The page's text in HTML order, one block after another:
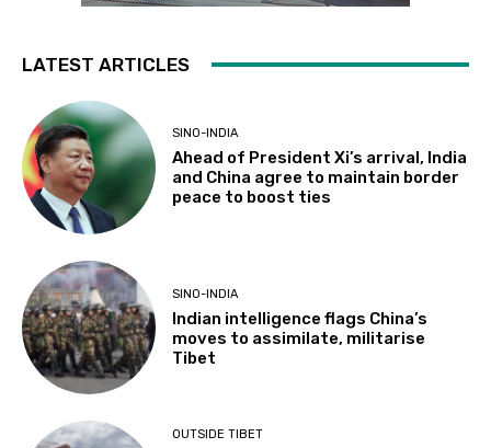
LATEST ARTICLES
SINO-INDIA
Ahead of President Xi’s arrival, India
and China agree to maintain border
peace to boost ties
SINO-INDIA
Indian intelligence flags China’s
moves to assimilate, militarise
Tibet
OUTSIDE TIBET